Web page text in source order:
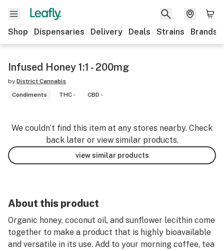
Shop Dispensaries Delivery Deals Strains Brands
Infused Honey 1:1 - 200mg
by District Cannabis
Condiments
THC - CBD -
We couldn’t find this item at any stores nearby. Check
back later or view similar products.
view similar products
About this product
Organic honey, coconut oil, and sunflower lecithin come
together to make a product that is highly bioavailable
and versatile in its use. Add to your morning coffee, tea